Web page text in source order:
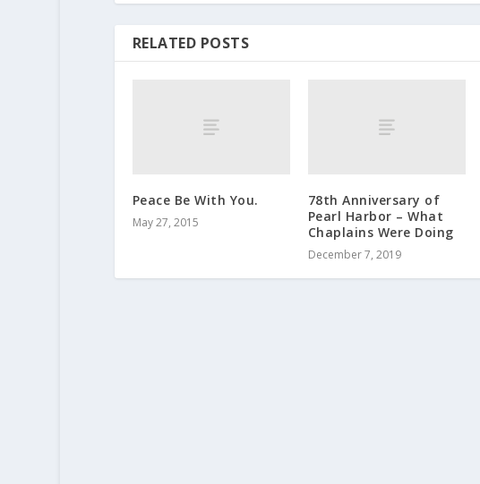
RELATED POSTS
Peace Be With You.
May 27, 2015
78th Anniversary of
Pearl Harbor – What
Chaplains Were Doing
December 7, 2019